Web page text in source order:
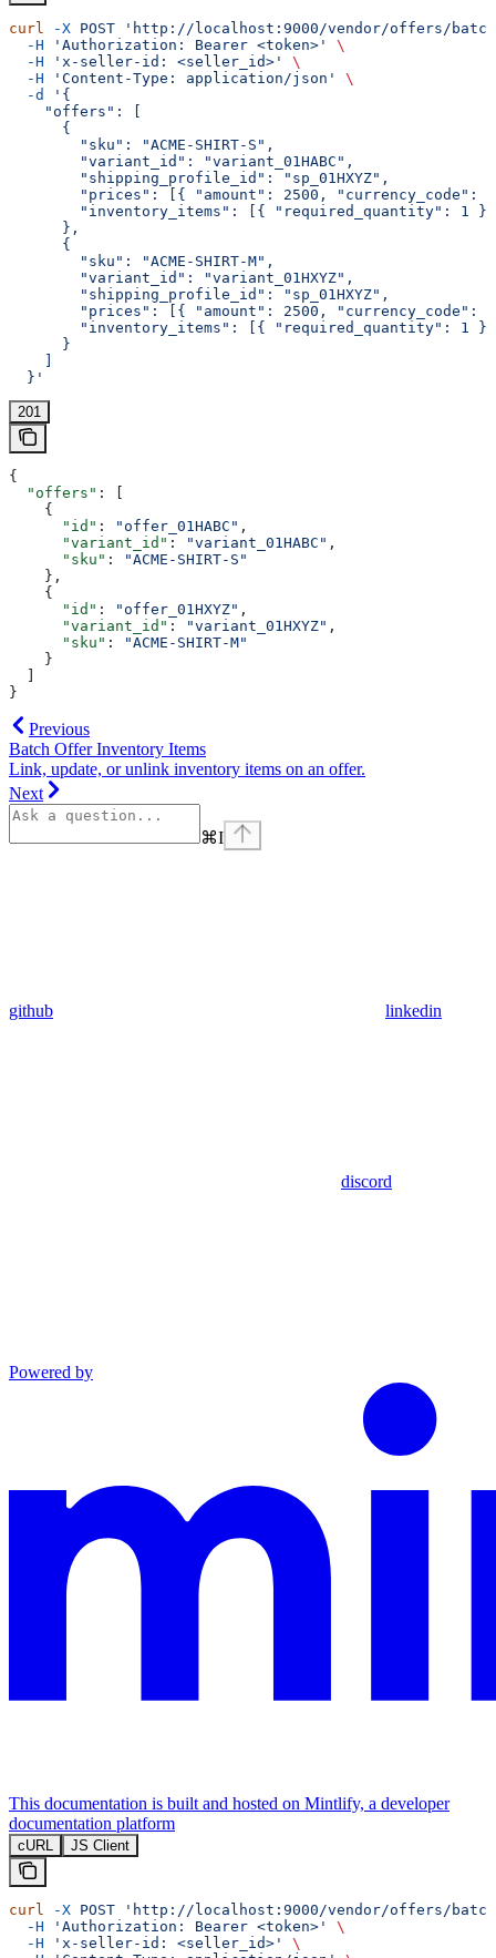
curl -X POST 'http://localhost:9000/vendor/offers/
  -H
'Authorization: Bearer <token>'
\
  -H
'x-seller-id: <seller_id>'
\
  -H
'Content-Type: application/json'
\
  -d
'{
    "offers": [
      {
        "sku": "ACME-SHIRT-S",
        "variant_id": "variant_01HABC",
        "shipping_profile_id": "sp_01HXYZ",
"prices": [{ "amount": 2500, "currency_code":
        "inventory_items": [{ "required_quantity": 1 }]
      },
      {
        "sku": "ACME-SHIRT-M",
        "variant_id": "variant_01HXYZ",
        "shipping_profile_id": "sp_01HXYZ",
"prices": [{ "amount": 2500, "currency_code":
        "inventory_items": [{ "required_quantity": 1 }]
      }
    ]
  }'
201
{
  "offers"
: [
    {
      "id"
: "offer_01HABC" ,
      "variant_id"
: "variant_01HABC" ,
      "sku"
:
"ACME-SHIRT-S"
    },
    {
      "id"
: "offer_01HXYZ" ,
      "variant_id"
: "variant_01HXYZ" ,
      "sku"
:
"ACME-SHIRT-M"
    }
  ]
}
Previous
Batch Offer Inventory Items
Link, update, or unlink inventory items on an offer.
Next
⌘I
github linkedin
discord
Powered by
This documentation is built and hosted on Mintlify, a developer
documentation platform
cURL JS Client
curl -X POST 'http://localhost:9000/vendor/offers/
  -H
'Authorization: Bearer <token>'
\
  -H
'x-seller-id: <seller_id>'
\